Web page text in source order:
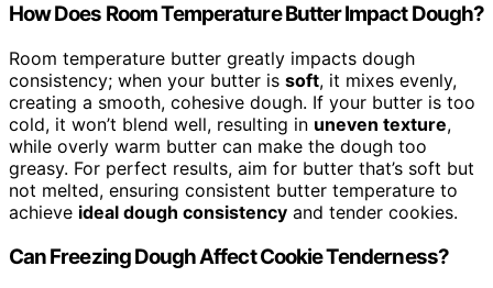
How Does Room Temperature Butter Impact Dough?
Room temperature butter greatly impacts dough
consistency; when your butter is soft, it mixes evenly,
creating a smooth, cohesive dough. If your butter is too
cold, it won’t blend well, resulting in uneven texture,
while overly warm butter can make the dough too
greasy. For perfect results, aim for butter that’s soft but
not melted, ensuring consistent butter temperature to
achieve ideal dough consistency and tender cookies.
Can Freezing Dough Affect Cookie Tenderness?